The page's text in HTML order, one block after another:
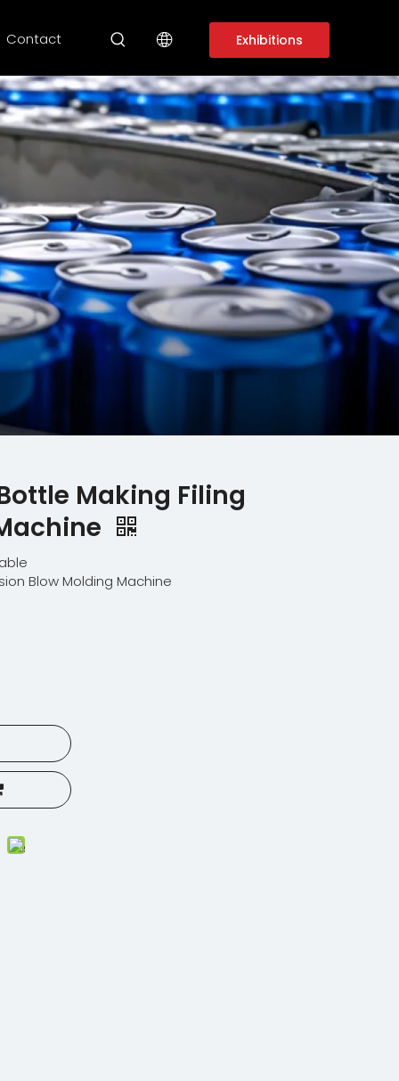
Contact Exhibitions
Making Filing
Blow Molding Machine